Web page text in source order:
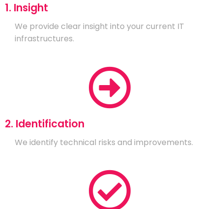
1. Insight
We provide clear insight into your current IT
infrastructures.
2. Identification
We identify technical risks and improvements.